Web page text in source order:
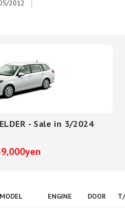
2012
- Sale in 3/2024
MODEL ENGINE DOOR